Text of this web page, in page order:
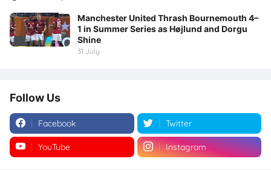
Manchester United Thrash Bournemouth 4–
1 in Summer Series as Højlund and Dorgu
Shine
31 July
Follow Us
Facebook Twitter
YouTube Instagram